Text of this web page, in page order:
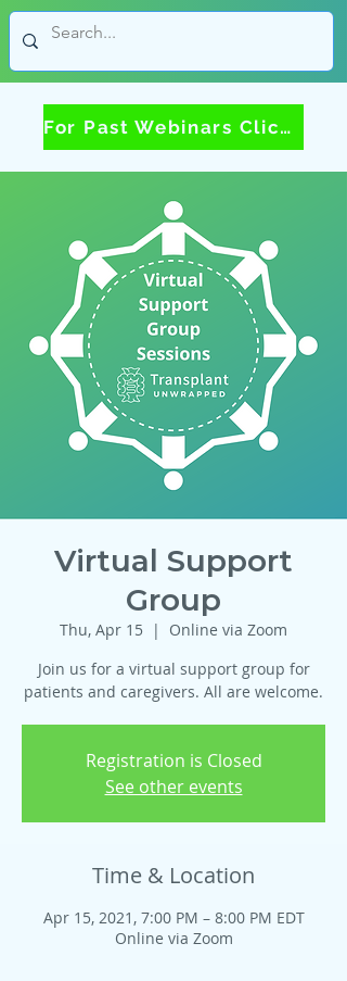
For Past Webinars Click Here
Virtual Support
Group
Thu, Apr 15
  |
Online via Zoom
Join us for a virtual support group for
patients and caregivers. All are welcome.
Registration is Closed
See other events
Time & Location
Apr 15, 2021, 7:00 PM – 8:00 PM EDT
Online via Zoom